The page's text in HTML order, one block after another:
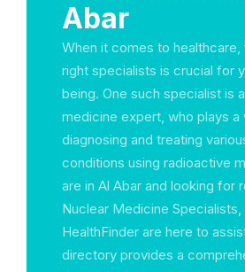
Abar
When it comes to healthcare,
right specialists is crucial for
being. One such specialist is
medicine expert, who plays a
diagnosing and treating
conditions using radioactive
are in Al Abar and looking for
Nuclear Medicine
HealthFinder are here to
directory provides a